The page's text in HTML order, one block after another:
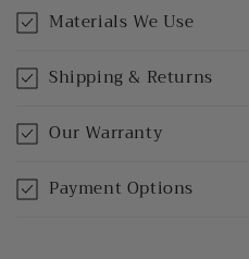
Materials We Use
Shipping & Returns
Our Warranty
Payment Options